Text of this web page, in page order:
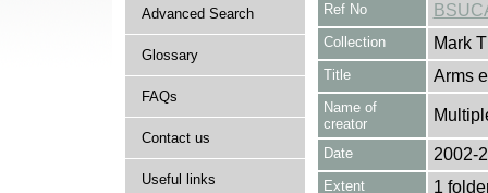
Advanced Search
Glossary
FAQs
Contact us
Useful links
Ref No
Collection Mark
Title Arms
Name of
creator
Date 2002-
Extent 1